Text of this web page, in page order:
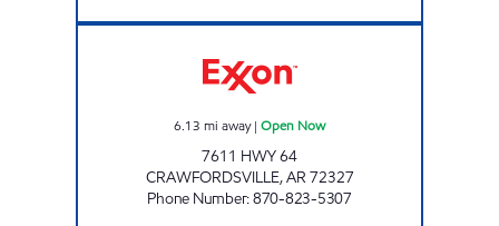
6.13 mi away| Open Now
7611 HWY 64
CRAWFORDSVILLE,AR72327
Phone Number:870-823-5307